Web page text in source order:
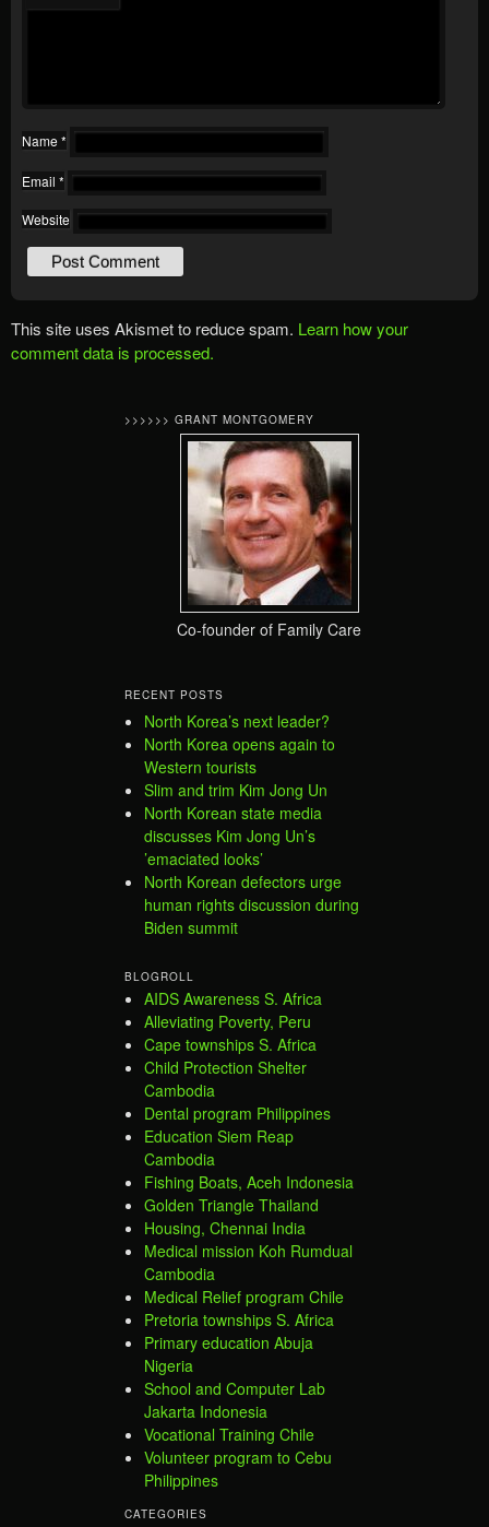
Name *
Email *
Website
This site uses Akismet to reduce spam. Learn how your
comment data is processed.
>>>>>> GRANT MONTGOMERY
Co-founder of Family Care
RECENT POSTS
North Korea’s next leader?
North Korea opens again to
Western tourists
Slim and trim Kim Jong Un
North Korean state media
discusses Kim Jong Un’s
’emaciated looks’
North Korean defectors urge
human rights discussion during
Biden summit
BLOGROLL
AIDS Awareness S. Africa
Alleviating Poverty, Peru
Cape townships S. Africa
Child Protection Shelter
Cambodia
Dental program Philippines
Education Siem Reap
Cambodia
Fishing Boats, Aceh Indonesia
Golden Triangle Thailand
Housing, Chennai India
Medical mission Koh Rumdual
Cambodia
Medical Relief program Chile
Pretoria townships S. Africa
Primary education Abuja
Nigeria
School and Computer Lab
Jakarta Indonesia
Vocational Training Chile
Volunteer program to Cebu
Philippines
CATEGORIES